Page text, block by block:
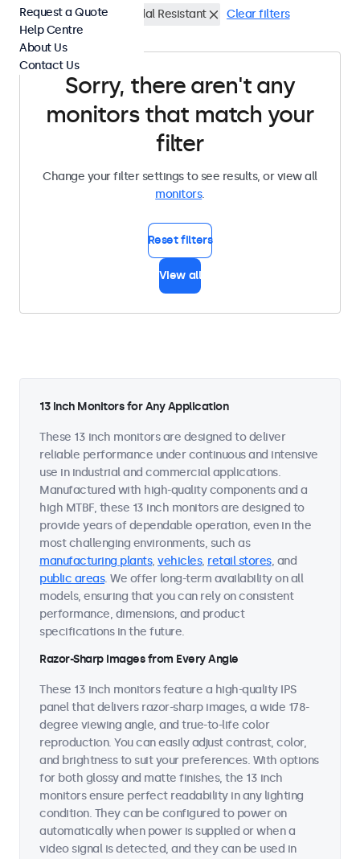
13 Inch Monitors Vandal Resistant Clear filters
Sorry, there aren't any
monitors that match your
filter
Change your filter settings to see results, or view all
monitors.
Reset filters
View all
13 Inch Monitors for Any Application
These 13 inch monitors are designed to deliver
reliable performance under continuous and intensive
use in industrial and commercial applications.
Manufactured with high-quality components and a
high MTBF, these 13 inch monitors are designed to
provide years of dependable operation, even in the
most challenging environments, such as
manufacturing plants, vehicles, retail stores, and
public areas. We offer long-term availability on all
models, ensuring that you can rely on consistent
performance, dimensions, and product
specifications in the future.
Razor-Sharp Images from Every Angle
These 13 inch monitors feature a high-quality IPS
panel that delivers razor-sharp images, a wide 178-
degree viewing angle, and true-to-life color
reproduction. You can easily adjust contrast, color,
and brightness to suit your preferences. With options
for both glossy and matte finishes, the 13 inch
monitors ensure perfect readability in any lighting
condition. They can be configured to power on
automatically when power is supplied or when a
video signal is detected, and they can be used in
Request a Quote
Help Centre
About Us
Contact Us